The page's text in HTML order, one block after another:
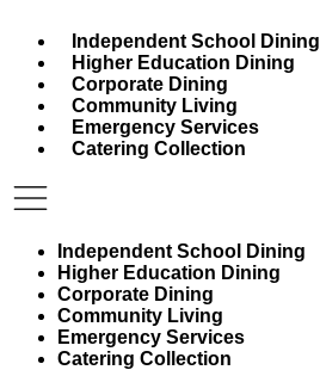
Independent School Dining
Higher Education Dining
Corporate Dining
Community Living
Emergency Services
Catering Collection
Independent School Dining
Higher Education Dining
Corporate Dining
Community Living
Emergency Services
Catering Collection